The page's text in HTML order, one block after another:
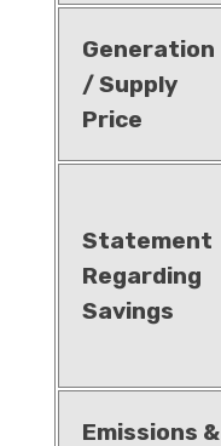
Generation
/ Supply
Price
Statement
Regarding
Savings
Emissions &